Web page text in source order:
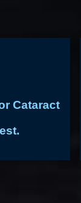
Cataract